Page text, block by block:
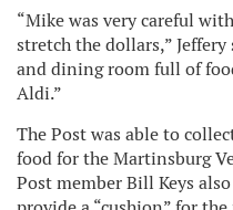
“Mike was very careful
stretch the dollars,”
and dining room full of
Aldi.”
The Post was able to
food for the Martinsburg
Post member Bill Keys